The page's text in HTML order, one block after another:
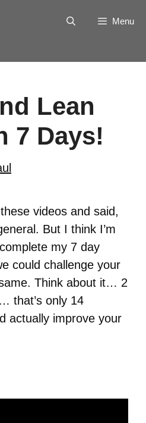
Menu
Lean
7 Days!
videos and said,
But I think I’m
my 7 day
could challenge your
Think about it… 2
that’s only 14
actually improve your